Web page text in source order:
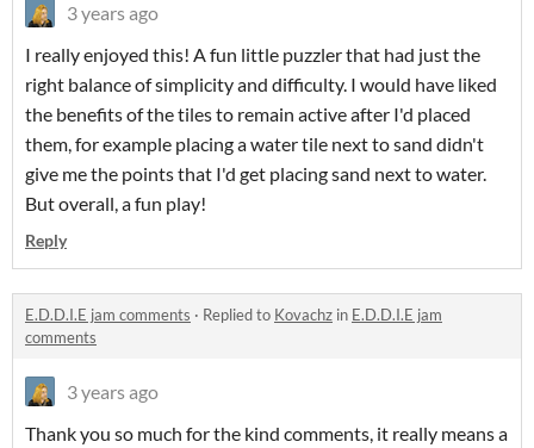
3 years ago
I really enjoyed this! A fun little puzzler that had just the
right balance of simplicity and difficulty. I would have liked
the benefits of the tiles to remain active after I'd placed
them, for example placing a water tile next to sand didn't
give me the points that I'd get placing sand next to water.
But overall, a fun play!
Reply
E.D.D.I.E jam comments · Replied to Kovachz in E.D.D.I.E jam
comments
3 years ago
Thank you so much for the kind comments, it really means a